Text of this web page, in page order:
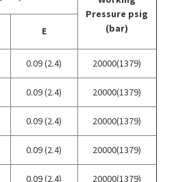
Pressure psig
(bar)
E
0.09 (2.4) 20000(1379)
0.09 (2.4) 20000(1379)
0.09 (2.4) 20000(1379)
0.09 (2.4) 20000(1379)
0.09 (2.4) 20000(1379)